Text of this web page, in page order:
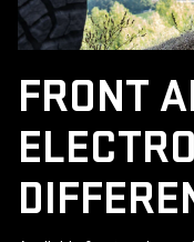
FRONT